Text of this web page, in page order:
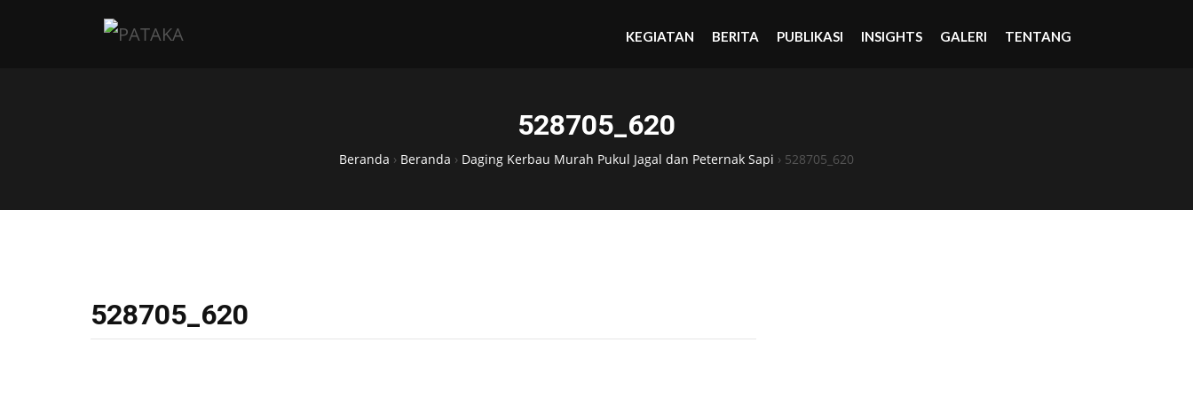
KEGIATAN BERITA PUBLIKASI INSIGHTS GALERI TENTANG
528705_620
Beranda › Beranda › Daging Kerbau Murah Pukul Jagal dan Peternak Sapi › 528705_620
528705_620